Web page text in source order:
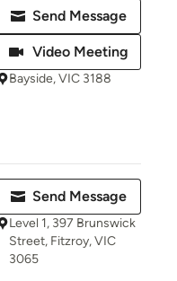
Send Message
Video Meeting
Bayside, VIC 3188
Send Message
Level 1, 397 Brunswick
Street, Fitzroy, VIC
3065